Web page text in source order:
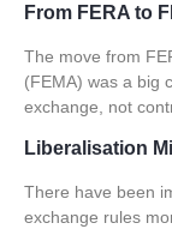
From FERA to
The move from
(FEMA) was a big
exchange, not
Liberalisation
There have been
exchange rules